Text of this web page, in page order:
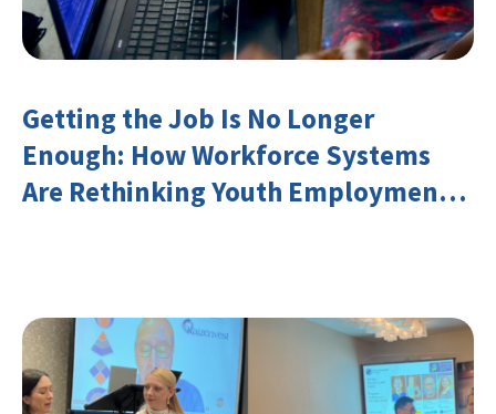
Getting the Job Is No Longer
Enough: How Workforce Systems
Are Rethinking Youth Employment